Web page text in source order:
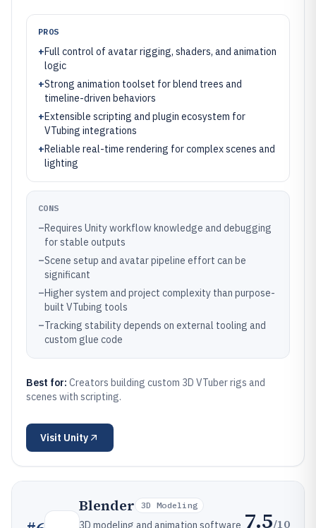
PROS
+Full control of avatar rigging, shaders, and animation
logic
+Strong animation toolset for blend trees and
timeline-driven behaviors
+Extensible scripting and plugin ecosystem for
VTubing integrations
+Reliable real-time rendering for complex scenes and
lighting
CONS
–Requires Unity workflow knowledge and debugging
for stable outputs
–Scene setup and avatar pipeline effort can be
significant
–Higher system and project complexity than purpose-
built VTubing tools
–Tracking stability depends on external tooling and
custom glue code
Best for: Creators building custom 3D VTuber rigs and
scenes with scripting.
Visit Unity
Blender 3D Modeling
3D modeling and animation software 7.5/10